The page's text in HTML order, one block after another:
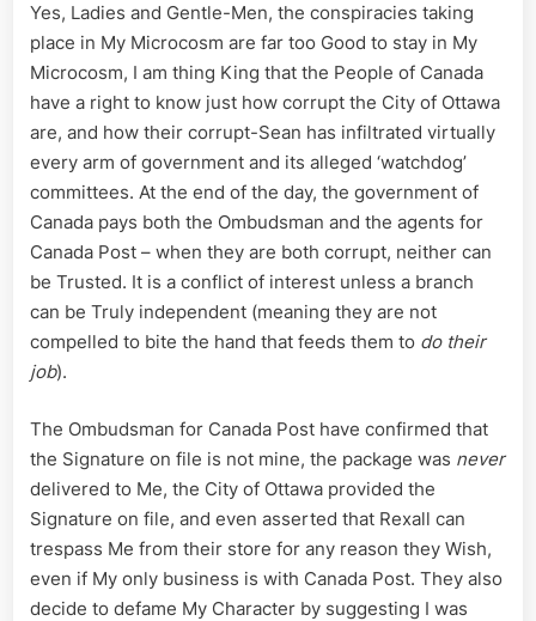
Yes, Ladies and Gentle-Men, the conspiracies taking
place in My Microcosm are far too Good to stay in My
Microcosm, I am thing King that the People of Canada
have a right to know just how corrupt the City of Ottawa
are, and how their corrupt-Sean has infiltrated virtually
every arm of government and its alleged ‘watchdog’
committees. At the end of the day, the government of
Canada pays both the Ombudsman and the agents for
Canada Post – when they are both corrupt, neither can
be Trusted. It is a conflict of interest unless a branch
can be Truly independent (meaning they are not
compelled to bite the hand that feeds them to do their
job).
The Ombudsman for Canada Post have confirmed that
the Signature on file is not mine, the package was never
delivered to Me, the City of Ottawa provided the
Signature on file, and even asserted that Rexall can
trespass Me from their store for any reason they Wish,
even if My only business is with Canada Post. They also
decide to defame My Character by suggesting I was